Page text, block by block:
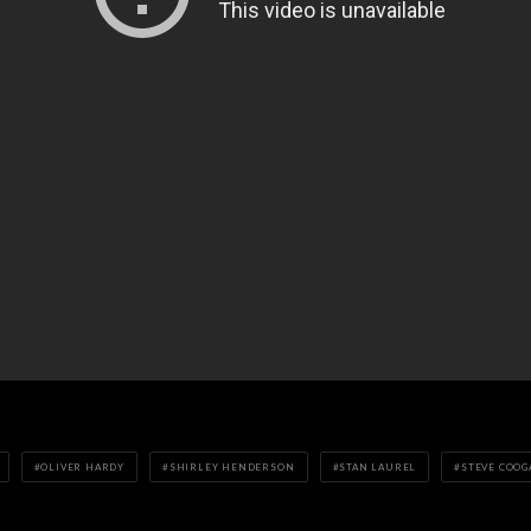
OLIVER HARDY SHIRLEY HENDERSON STAN LAUREL STEVE